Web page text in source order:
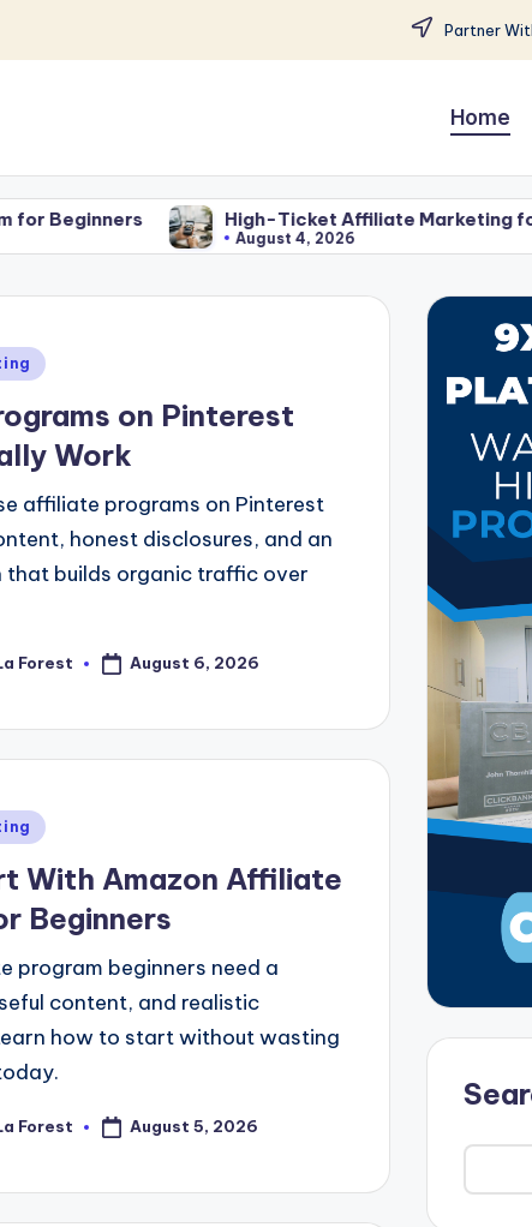
Partner
Home
High-Ticket Affiliate Marketing for Beginners
August 4, 2026
on Pinterest
Work
affiliate programs on Pinterest
honest disclosures, and an
builds organic traffic over
Forest August 6, 2026
With Amazon Affiliate
Beginners
program beginners need a
content, and realistic
how to start without wasting
Forest August 5, 2026